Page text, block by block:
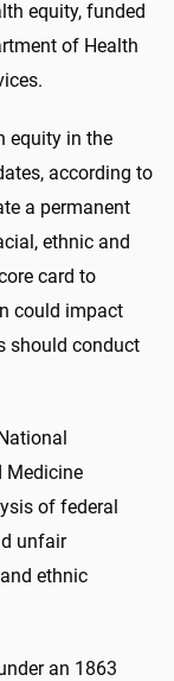
equity, funded
of Health
equity in the
according to
a permanent
ethnic and
card to
could impact
should conduct
Medicine
of federal
unfair
ethnic
an 1863